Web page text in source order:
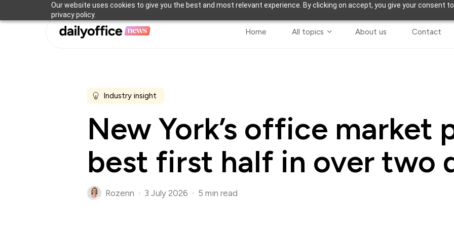
Our website uses cookies to give you the best and most relevant experience. By clicking on accept, you give your consent
privacy policy.
to
Home All topics About us Contact
Industry insight
New York’s office market
best first half in over two
Rozenn 3 July 2026 5 min read